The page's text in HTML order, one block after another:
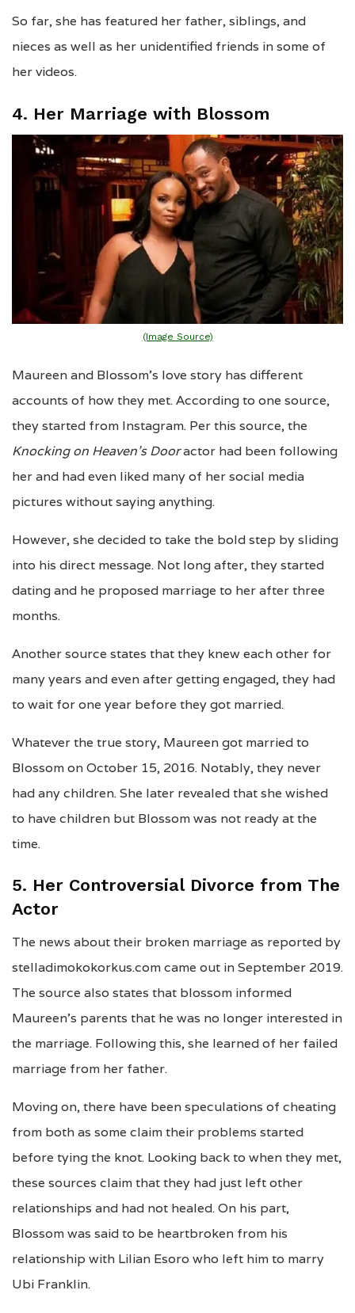
So far, she has featured her father, siblings, and
nieces as well as her unidentified friends in some of
her videos.
4. Her Marriage with Blossom
(Image Source)
Maureen and Blossom’s love story has different
accounts of how they met. According to one source,
they started from Instagram. Per this source, the
Knocking on Heaven’s Dooractor had been following
her and had even liked many of her social media
pictures without saying anything.
However, she decided to take the bold step by sliding
into his direct message. Not long after, they started
dating and he proposed marriage to her after three
months.
Another source states that they knew each other for
many years and even after getting engaged, they had
to wait for one year before they got married.
Whatever the true story, Maureen got married to
Blossom on October 15, 2016. Notably, they never
had any children. She later revealed that she wished
to have children but Blossom was not ready at the
time.
5. Her Controversial Divorce from The
Actor
The news about their broken marriage as reported by
stelladimokokorkus.com came out in September 2019.
The source also states that blossom informed
Maureen’s parents that he was no longer interested in
the marriage. Following this, she learned of her failed
marriage from her father.
Moving on, there have been speculations of cheating
from both as some claim their problems started
before tying the knot. Looking back to when they met,
these sources claim that they had just left other
relationships and had not healed. On his part,
Blossom was said to be heartbroken from his
relationship with Lilian Esoro who left him to marry
Ubi Franklin.